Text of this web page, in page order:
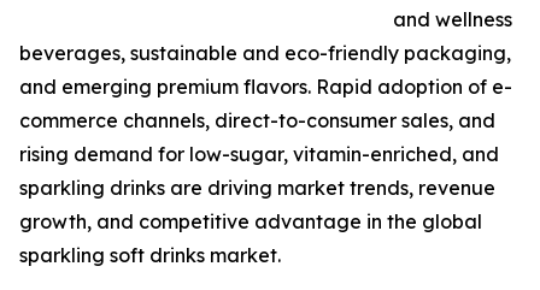
and wellness
beverages, sustainable and eco-friendly packaging,
and emerging premium flavors. Rapid adoption of e-
commerce channels, direct-to-consumer sales, and
rising demand for low-sugar, vitamin-enriched, and
sparkling drinks are driving market trends, revenue
growth, and competitive advantage in the global
sparkling soft drinks market.